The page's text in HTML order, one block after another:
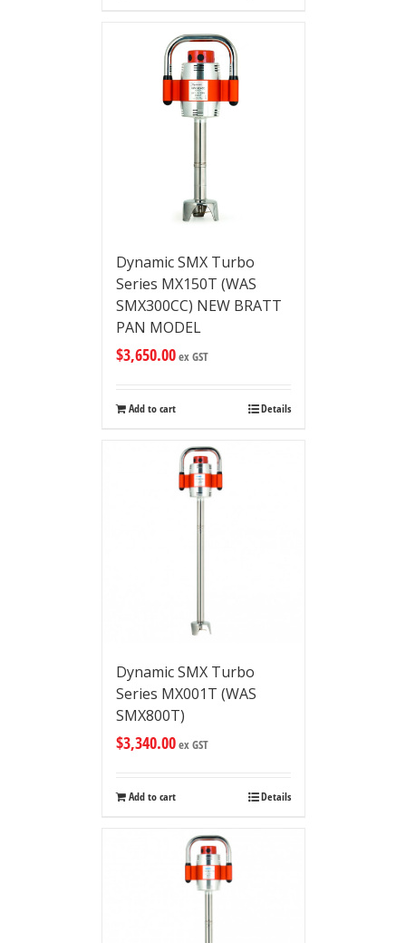
Dynamic SMX Turbo
Series MX150T (WAS
SMX300CC) NEW BRATT
PAN MODEL
$3,650.00ex GST
Add to cart Details
Dynamic SMX Turbo
Series MX001T (WAS
SMX800T)
$3,340.00ex GST
Add to cart Details